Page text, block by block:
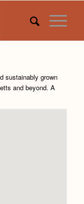
sustainably grown
and beyond. A